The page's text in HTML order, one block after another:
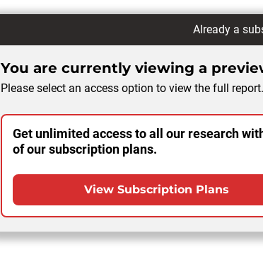
Already a
You are currently viewing a
Please select an access option to view the full report.
Get unlimited access to all our research
of our subscription plans.
View Subscription Plans